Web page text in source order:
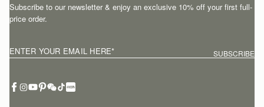
Subscribe to our newsletter & enjoy an exclusive 10% off your first full-
price order.
ENTER YOUR EMAIL HERE* SUBSCRIBE